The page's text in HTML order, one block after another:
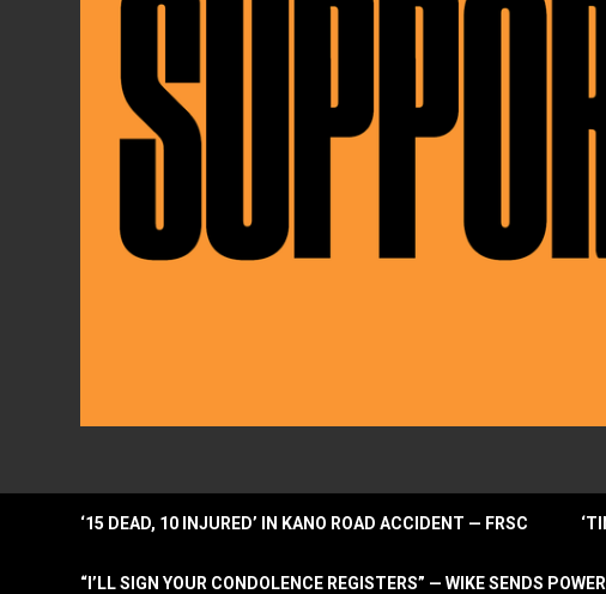
‘15 DEAD, 10 INJURED’ IN KANO ROAD ACCIDENT — FRSC
“I’LL SIGN YOUR CONDOLENCE REGISTERS” — WIKE SENDS